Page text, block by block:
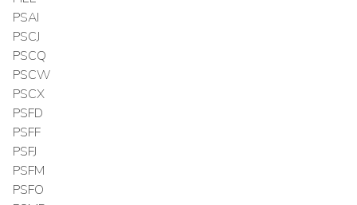
PSAI
PSCJ
PSCQ
PSCW
PSCX
PSFD
PSFF
PSFJ
PSFM
PSFO